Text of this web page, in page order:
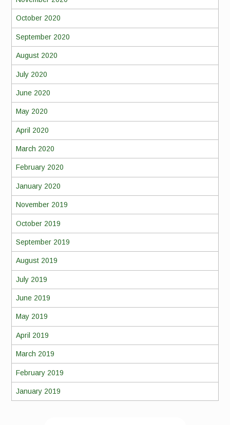
October 2020
September 2020
August 2020
July 2020
June 2020
May 2020
April 2020
March 2020
February 2020
January 2020
November 2019
October 2019
September 2019
August 2019
July 2019
June 2019
May 2019
April 2019
March 2019
February 2019
January 2019